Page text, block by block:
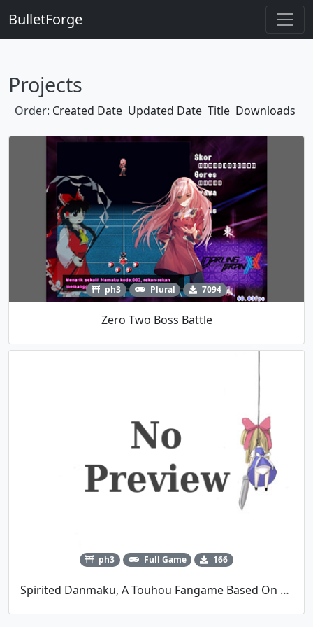
BulletForge
Projects
Order: Created Date Updated Date Title Downloads
ph3 Plural 7094
Zero Two Boss Battle
ph3 Full Game 166
Spirited Danmaku, A Touhou Fangame Based On Miyazaki's Spirited Away